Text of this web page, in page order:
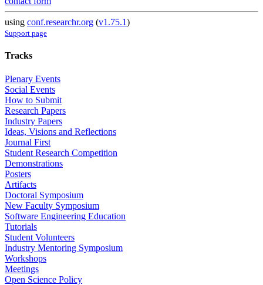
using conf.researchr.org (v1.75.1)
Support page
Tracks
Plenary Events
Social Events
How to Submit
Research Papers
Industry Papers
Ideas, Visions and Reflections
Journal First
Student Research Competition
Demonstrations
Posters
Artifacts
Doctoral Symposium
New Faculty Symposium
Software Engineering Education
Tutorials
Student Volunteers
Industry Mentoring Symposium
Workshops
Meetings
Open Science Policy